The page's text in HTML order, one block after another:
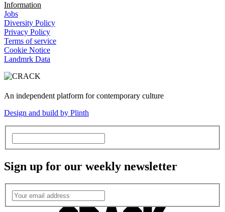
Information
Jobs
Diversity Policy
Privacy Policy
Terms of service
Cookie Notice
Landmrk Data
An independent platform for contemporary culture
Design and build by Plinth
Sign up for our weekly newsletter